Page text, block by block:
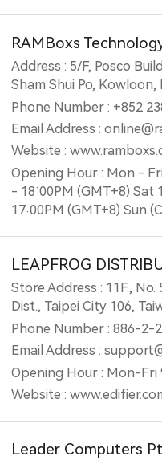
RAMBoxs
Address : 5/F, Posco
Sham Shui Po,
Phone Number : +852
Email Address :
Website :
Opening Hour : Mon -
- 18:00PM (GMT+8) Sat
17:00PM (GMT+8) Sun
LEAPFROG
Store Address : 11F.,
Dist., Taipei City 106,
Phone Number : 886-2-
Email Address :
Opening Hour : Mon-Fri
Website :
Leader Computers